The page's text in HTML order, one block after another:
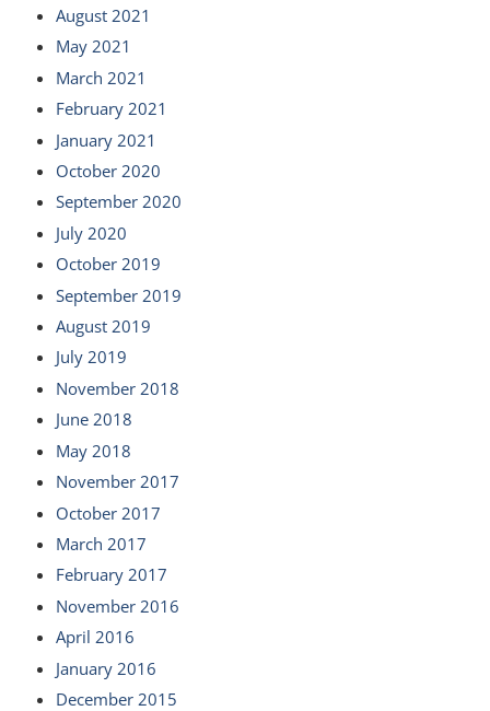
August 2021
May 2021
March 2021
February 2021
January 2021
October 2020
September 2020
July 2020
October 2019
September 2019
August 2019
July 2019
November 2018
June 2018
May 2018
November 2017
October 2017
March 2017
February 2017
November 2016
April 2016
January 2016
December 2015